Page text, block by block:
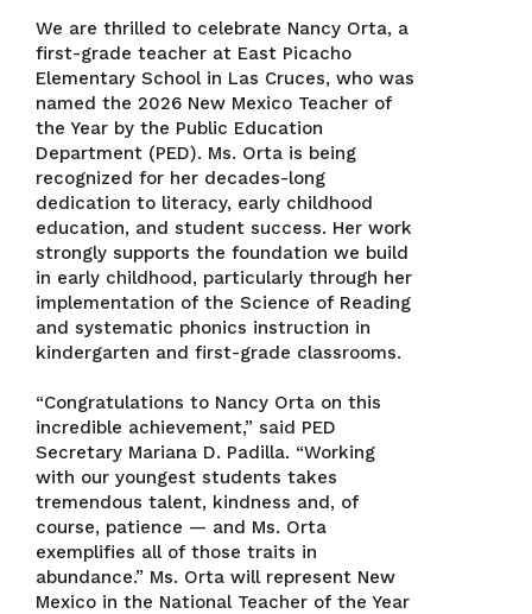
We are thrilled to celebrate Nancy Orta, a
first-grade teacher at East Picacho
Elementary School in Las Cruces, who was
named the 2026 New Mexico Teacher of
the Year by the Public Education
Department (PED). Ms. Orta is being
recognized for her decades-long
dedication to literacy, early childhood
education, and student success. Her work
strongly supports the foundation we build
in early childhood, particularly through her
implementation of the Science of Reading
and systematic phonics instruction in
kindergarten and first-grade classrooms.
“Congratulations to Nancy Orta on this
incredible achievement,” said PED
Secretary Mariana D. Padilla. “Working
with our youngest students takes
tremendous talent, kindness and, of
course, patience — and Ms. Orta
exemplifies all of those traits in
abundance.” Ms. Orta will represent New
Mexico in the National Teacher of the Year